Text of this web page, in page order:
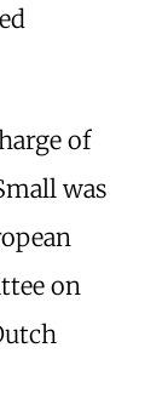
of
was
on